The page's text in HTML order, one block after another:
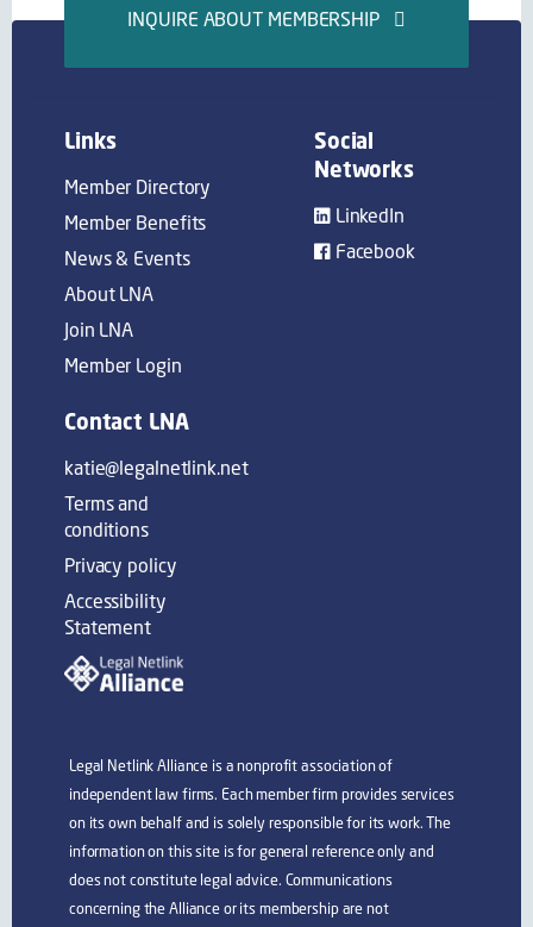
INQUIRE ABOUT MEMBERSHIP
Links
Member Directory
Member Benefits
News & Events
About LNA
Join LNA
Member Login
Social
Networks
LinkedIn
Facebook
Contact LNA
katie@legalnetlink.net
Terms and
conditions
Privacy policy
Accessibility
Statement
Legal Netlink Alliance is a nonprofit association of
independent law firms. Each member firm provides services
on its own behalf and is solely responsible for its work. The
information on this site is for general reference only and
does not constitute legal advice. Communications
concerning the Alliance or its membership are not